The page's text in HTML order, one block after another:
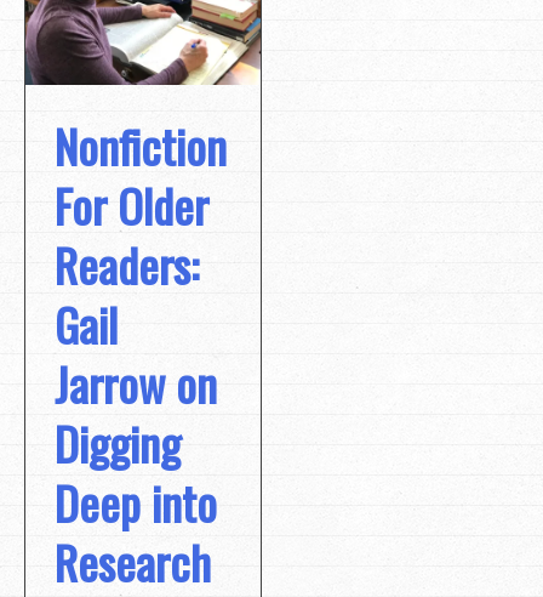
Nonfiction
For Older
Readers:
Gail
Jarrow on
Digging
Deep into
Research